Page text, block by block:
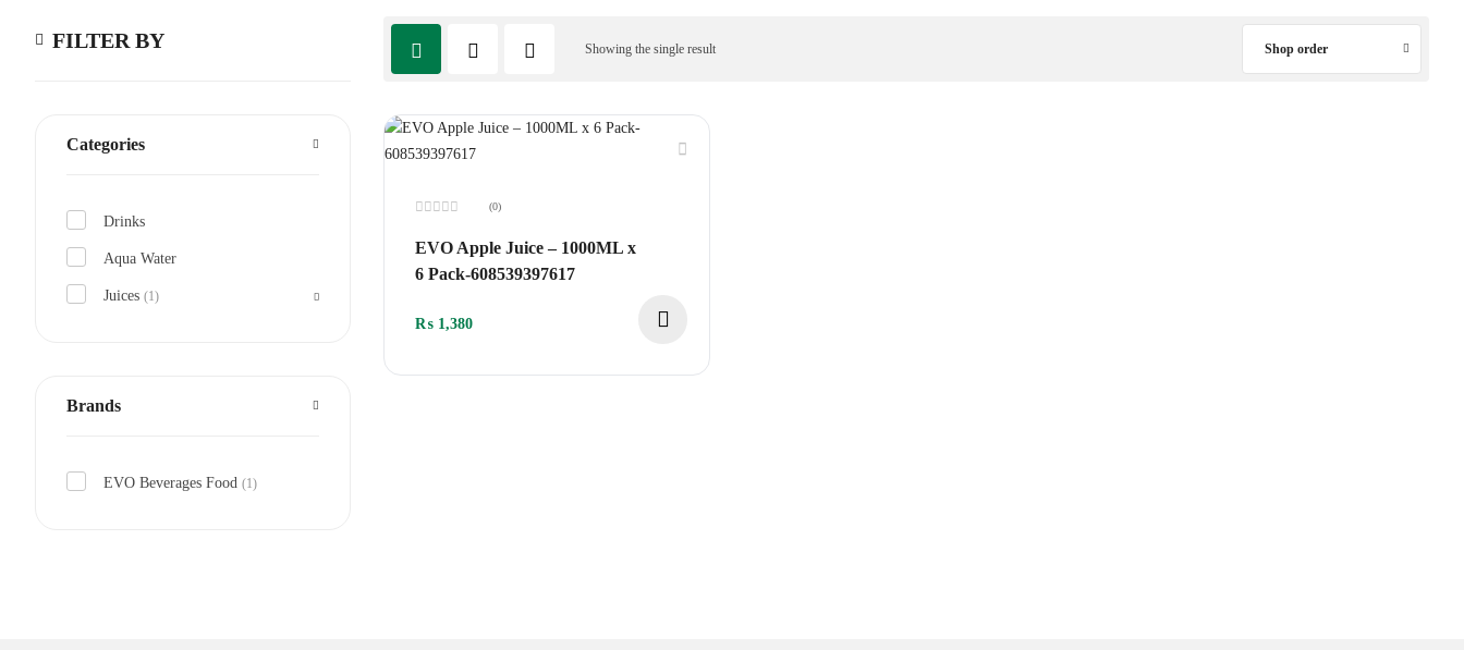
FILTER BY
Categories
Drinks
Aqua Water
Juices (1)
Brands
EVO Beverages Food (1)
Showing the single result Shop order
0
out
of
5
(0)
EVO Apple Juice – 1000ML x
6 Pack-608539397617
₨ 1,380